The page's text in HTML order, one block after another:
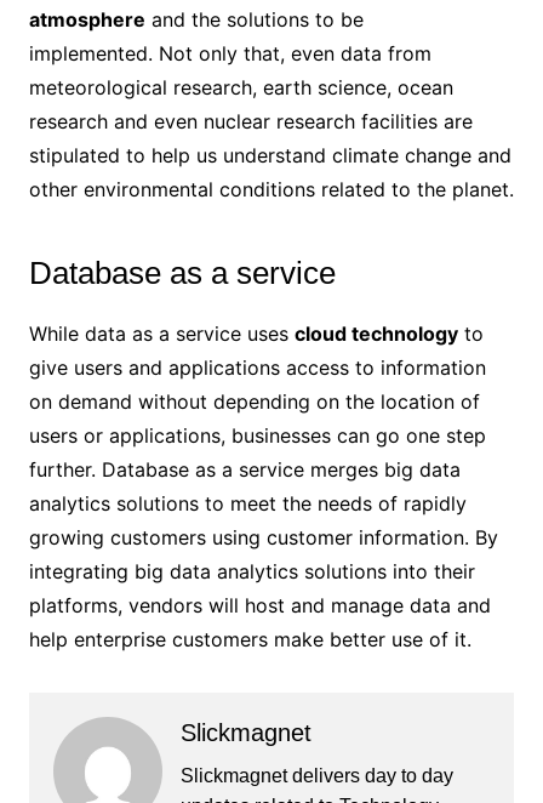
atmosphere and the solutions to be
implemented. Not only that, even data from
meteorological research, earth science, ocean
research and even nuclear research facilities are
stipulated to help us understand climate change and
other environmental conditions related to the planet.
Database as a service
While data as a service uses cloud technologyto
give users and applications access to information
on demand without depending on the location of
users or applications, businesses can go one step
further. Database as a service merges big data
analytics solutions to meet the needs of rapidly
growing customers using customer information. By
integrating big data analytics solutions into their
platforms, vendors will host and manage data and
help enterprise customers make better use of it.
Slickmagnet
Slickmagnet delivers day to day